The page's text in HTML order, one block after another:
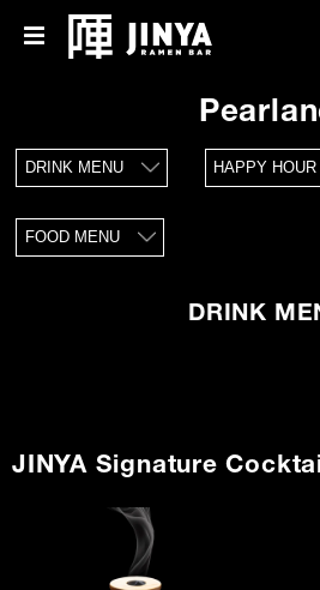
Locations
Franchise
Careers
DRINK MENU HAPPY HOUR
FOOD MENU
DRINK
JINYA Signature